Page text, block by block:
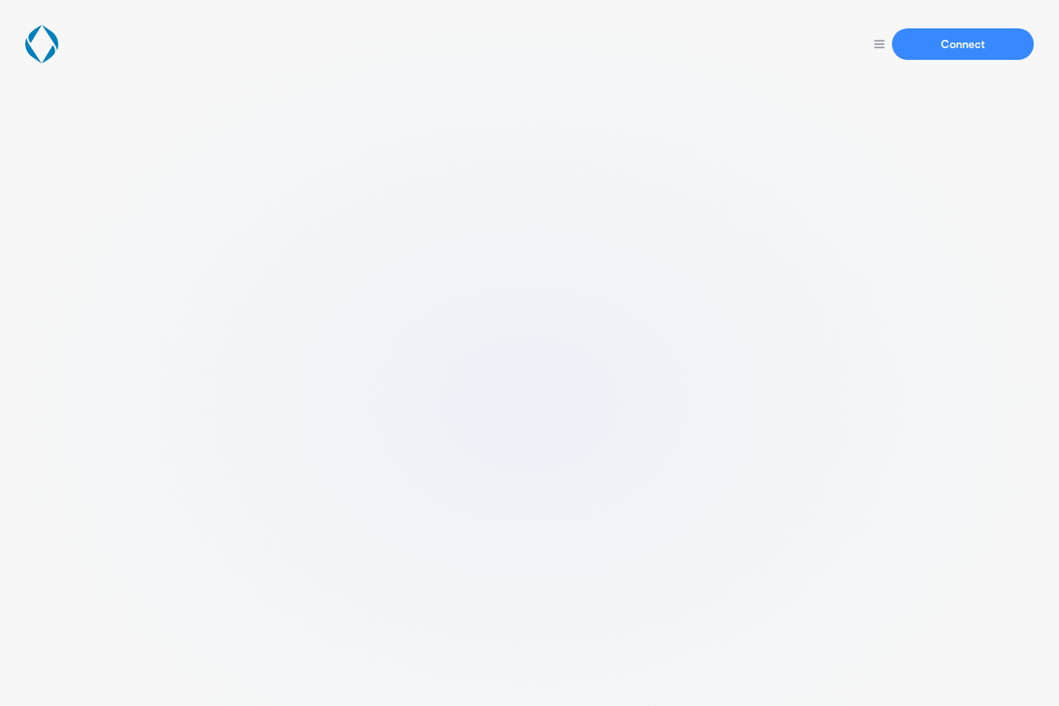
Connect